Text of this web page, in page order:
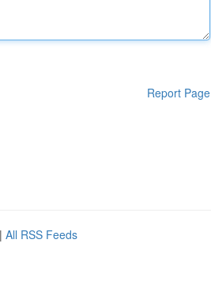
Report Page
| All RSS Feeds